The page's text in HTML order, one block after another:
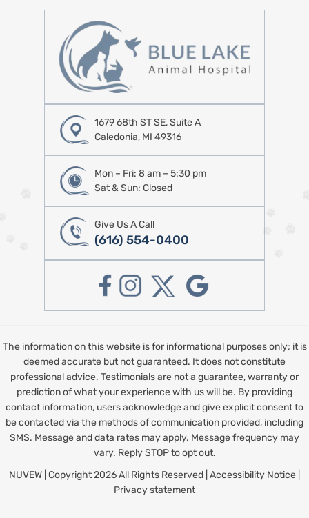
1679 68th ST SE, Suite A
Caledonia, MI 49316
Mon – Fri: 8 am – 5:30 pm
Sat & Sun: Closed
Give Us A Call
(616) 554-0400
The information on this website is for informational purposes only; it is
deemed accurate but not guaranteed. It does not constitute
professional advice. Testimonials are not a guarantee, warranty or
prediction of what your experience with us will be. By providing
contact information, users acknowledge and give explicit consent to
be contacted via the methods of communication provided, including
SMS. Message and data rates may apply. Message frequency may
vary. Reply STOP to opt out.
NUVEW | Copyright 2026 All Rights Reserved | Accessibility Notice
Privacy statement